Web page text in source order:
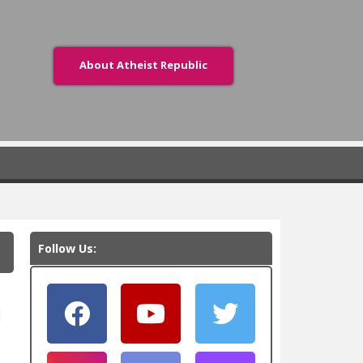
About Atheist Republic
Follow Us: